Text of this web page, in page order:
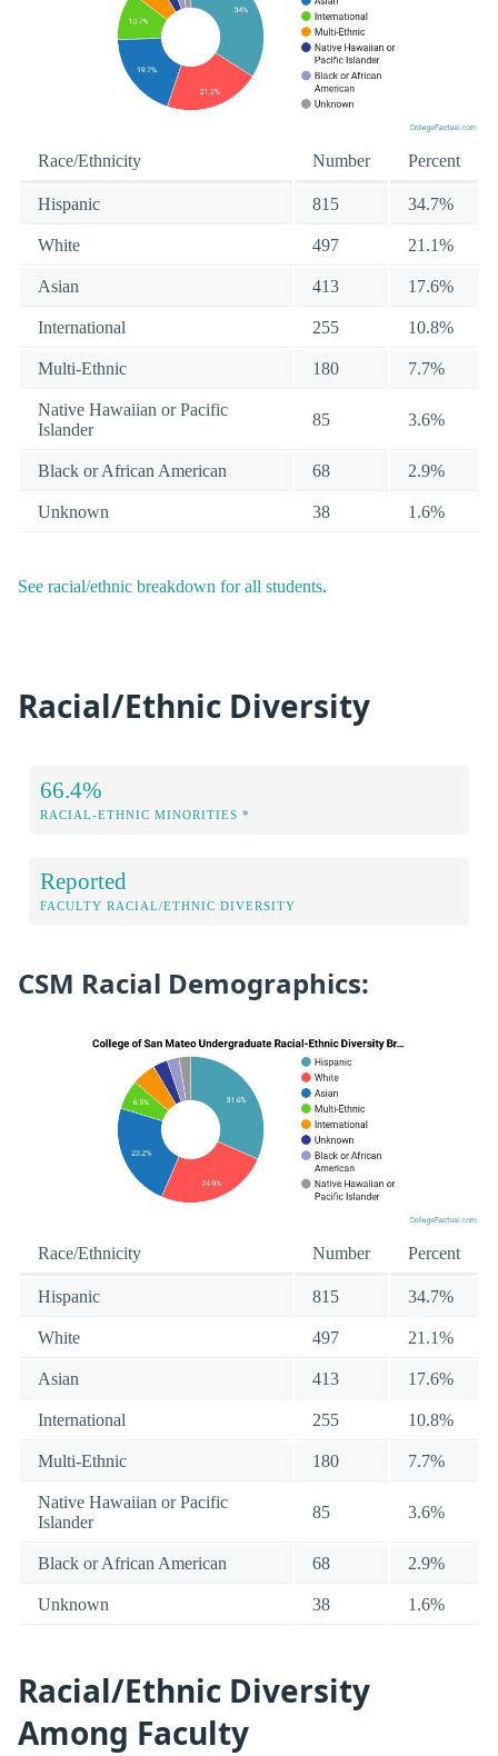
Race/Ethnicity Number Percent
Hispanic 815 34.7%
White 497 21.1%
Asian 413 17.6%
International 255 10.8%
Multi-Ethnic 180 7.7%
Native Hawaiian or Pacific
Islander
85 3.6%
Black or African American 68 2.9%
Unknown 38 1.6%
See racial/ethnic breakdown for all students.
Racial/Ethnic Diversity
66.4%
RACIAL-ETHNIC MINORITIES *
Reported
FACULTY RACIAL/ETHNIC DIVERSITY
CSM Racial Demographics:
Race/Ethnicity Number Percent
Hispanic 815 34.7%
White 497 21.1%
Asian 413 17.6%
International 255 10.8%
Multi-Ethnic 180 7.7%
Native Hawaiian or Pacific
Islander
85 3.6%
Black or African American 68 2.9%
Unknown 38 1.6%
Racial/Ethnic Diversity
Among Faculty